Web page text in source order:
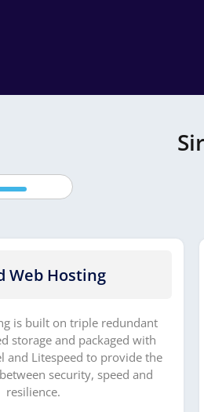
Web Hosting
is built on triple redundant
storage and packaged with
and Litespeed to provide the
security, speed and
resilience.